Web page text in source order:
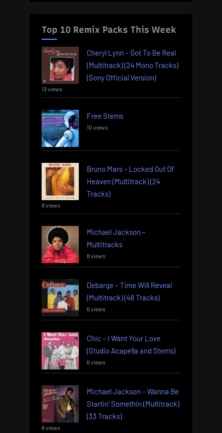
Top 10 Remix Packs This Week
Cheryl Lynn – Got To Be Real
(Multitrack) (24 Mono Tracks)
(Sony Official Version)
13 views
Free Stems
10 views
Bruno Mars – Locked Out Of
Heaven (Multitrack) (24
Tracks)
8 views
Michael Jackson –
Multitracks
8 views
Debarge – Time Will Reveal
(Multitrack) (48 Tracks)
6 views
Chic – I Want Your Love
(Studio Acapella and Stems)
6 views
Michael Jackson – Wanna Be
Startin’ Somethin (Multitrack)
(33 Tracks)
6 views